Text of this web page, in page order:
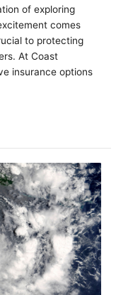
of exploring
comes
to protecting
At Coast
insurance options